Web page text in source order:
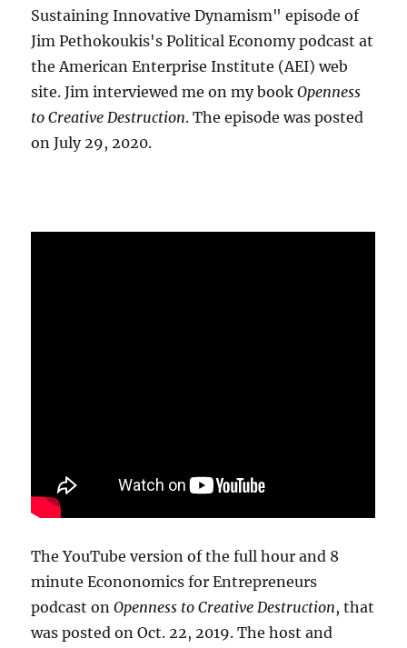
Sustaining Innovative Dynamism" episode of
Jim Pethokoukis's Political Economy podcast at
the American Enterprise Institute (AEI) web
site. Jim interviewed me on my bookOpenness
to Creative Destruction. The episode was posted
on July 29, 2020.
The YouTube version of the full hour and 8
minute Econonomics for Entrepreneurs
podcast onOpenness to Creative Destruction, that
was posted on Oct. 22, 2019. The host and